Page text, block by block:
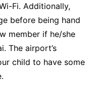
Fi. Additionally,
before being hand
member if he/she
The airport’s
child to have some